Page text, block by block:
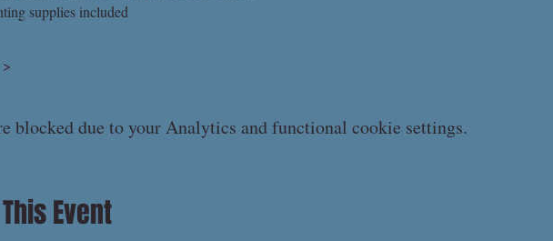
supplies included
blocked due to your Analytics and functional cookie settings.
Event